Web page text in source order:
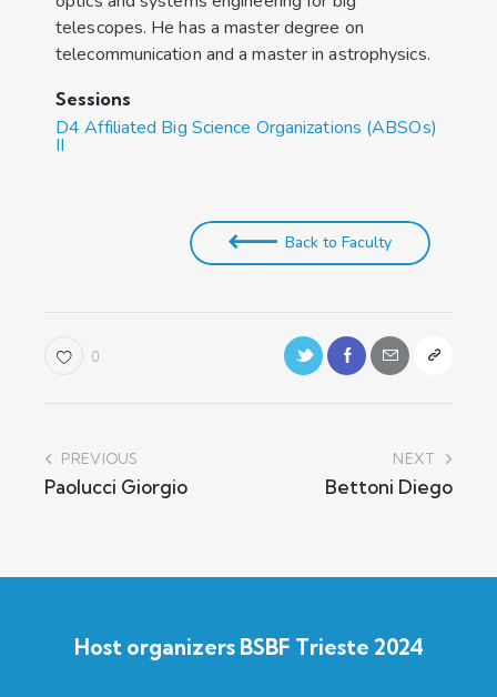
telescopes. He has a master degree on
telecommunication and a master in astrophysics.
Sessions
D4 Affiliated Big Science Organizations (ABSOs)
II
Back to Faculty
0
PREVIOUS
Paolucci Giorgio
NEXT
Bettoni Diego
Host organizers BSBF Trieste 2024